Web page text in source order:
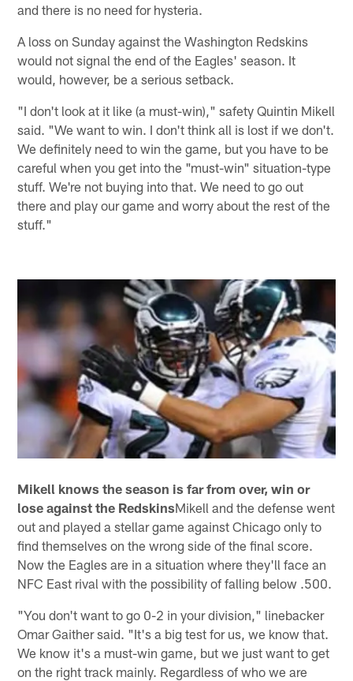
and there is no need for hysteria.
A loss on Sunday against the Washington Redskins
would not signal the end of the Eagles' season. It
would, however, be a serious setback.
"I don't look at it like (a must-win)," safety Quintin Mikell
said. "We want to win. I don't think all is lost if we don't.
We definitely need to win the game, but you have to be
careful when you get into the "must-win" situation-type
stuff. We're not buying into that. We need to go out
there and play our game and worry about the rest of the
stuff."
Mikell knows the season is far from over, win or
lose against the RedskinsMikell and the defense went
out and played a stellar game against Chicago only to
find themselves on the wrong side of the final score.
Now the Eagles are in a situation where they'll face an
NFC East rival with the possibility of falling below .500.
"You don't want to go 0-2 in your division," linebacker
Omar Gaither said. "It's a big test for us, we know that.
We know it's a must-win game, but we just want to get
on the right track mainly. Regardless of who we are